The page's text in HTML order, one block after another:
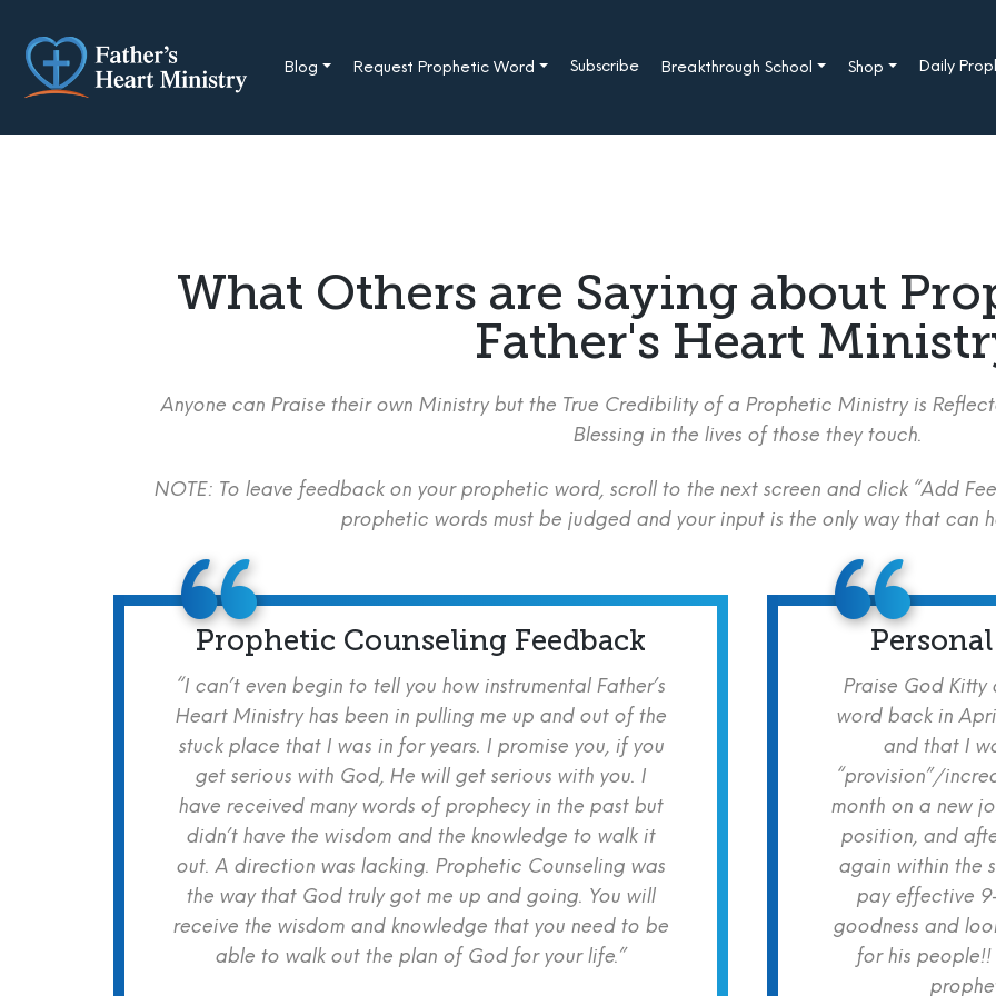
content
Blog Request Prophetic Word Subscribe Breakthrough School Shop Daily
What Others are Saying about
Father's Heart
Anyone can Praise their own Ministry but the True Credibility of a Prophetic Ministry is
Blessing in the lives of those they touch.
NOTE: To leave feedback on your prophetic word, scroll to the next screen and click “Add
prophetic words must be judged and your input is the only way that can
Prophetic Counseling Feedback
“I can’t even begin to tell you how instrumental Father’s
Heart Ministry has been in pulling me up and out of the
stuck place that I was in for years. I promise you, if you
get serious with God, He will get serious with you. I
have received many words of prophecy in the past but
didn’t have the wisdom and the knowledge to walk it
out. A direction was lacking. Prophetic Counseling was
the way that God truly got me up and going. You will
receive the wisdom and knowledge that you need to be
able to walk out the plan of God for your life.”
Praise God Kitty
word back in
and that I
“provision”/
month on a new
position, and
again within the
pay effective
goodness and
for his